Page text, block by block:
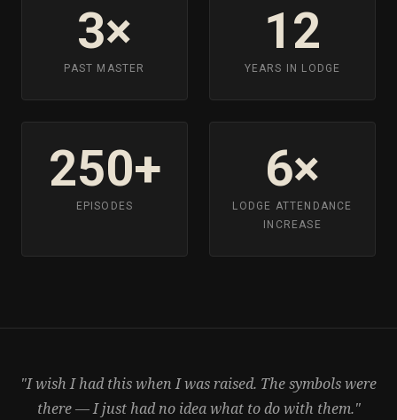
3×
PAST MASTER
12
YEARS IN LODGE
250+
EPISODES
6×
LODGE ATTENDANCE
INCREASE
"I wish I had this when I was raised. The symbols were
there — I just had no idea what to do with them."